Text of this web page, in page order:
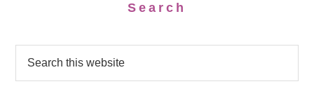
Search